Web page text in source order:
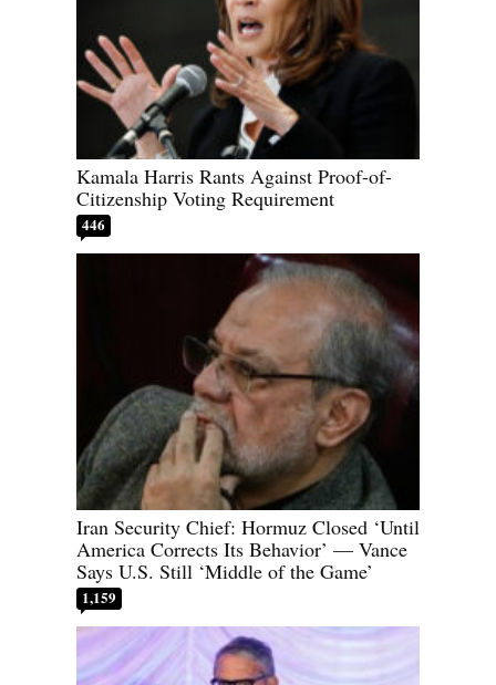
Kamala Harris Rants Against Proof-of-
Citizenship Voting Requirement
446
Iran Security Chief: Hormuz Closed ‘Until
America Corrects Its Behavior’ — Vance
Says U.S. Still ‘Middle of the Game’
1,159